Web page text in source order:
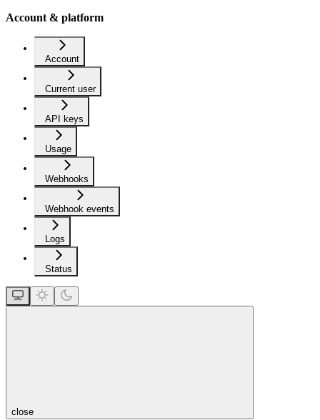
Account & platform
Account
Current user
API keys
Usage
Webhooks
Webhook events
Logs
Status
close